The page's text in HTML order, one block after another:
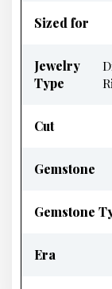
Sized for
Jewelry
Type
Cut
Gemstone
Gemstone
Era